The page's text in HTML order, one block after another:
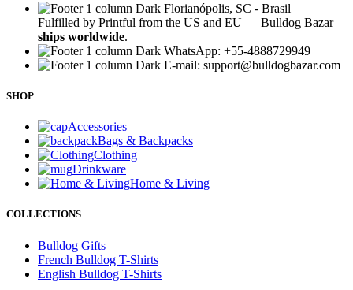
Florianópolis, SC - Brasil
Fulfilled by Printful from the US and EU — Bulldog Bazar
ships worldwide.
WhatsApp: +55-4888729949
E-mail: support@bulldogbazar.com
SHOP
Accessories
Bags & Backpacks
Clothing
Drinkware
Home & Living
COLLECTIONS
Bulldog Gifts
French Bulldog T-Shirts
English Bulldog T-Shirts